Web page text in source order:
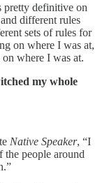
definitive on
different rules
sets of rules for
on where I was at,
where I was at.
my whole
Native Speaker, “I
the people around